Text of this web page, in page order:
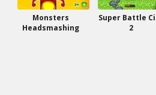
Monsters
Headsmashing
Super Battle
2